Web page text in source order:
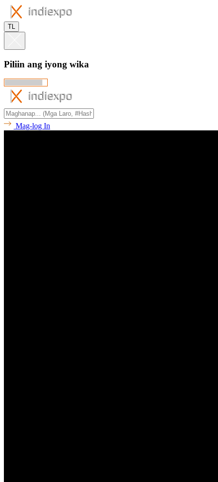
TL
Piliin ang iyong wika
Mag-log In